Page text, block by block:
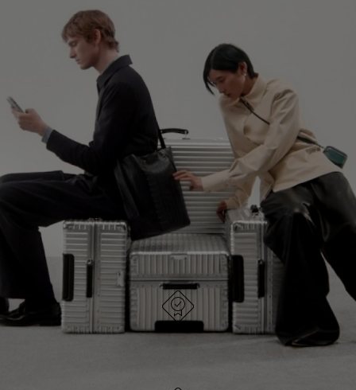
PLAYED,
PLEASE
PRESS
TO
PAUSE
IT
MUTED,
PLEASE
PRESS
TO
UNMUTE
IT
CONTINUE YOUR JOURNEY OF
DISCOVERY
EXPLORE ALL RIMOWA BAGS
DESIGNED IN GERMANY
Each item is quality tested and carefully inspected